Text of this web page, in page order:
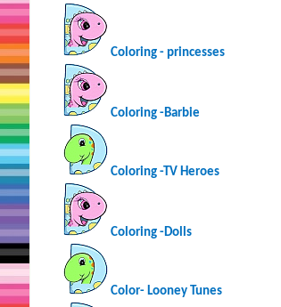
Coloring - princesses
Coloring -Barbie
Coloring -TV Heroes
Coloring -Dolls
Color- Looney Tunes